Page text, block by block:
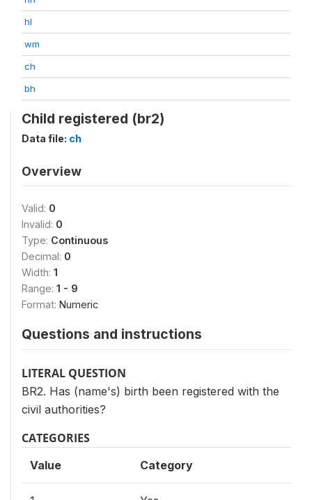
hl
wm
ch
bh
Child registered (br2)
Data file: ch
Overview
Valid: 0
Invalid: 0
Type: Continuous
Decimal: 0
Width: 1
Range: 1 - 9
Format: Numeric
Questions and instructions
LITERAL QUESTION
BR2. Has (name's) birth been registered with the
civil authorities?
CATEGORIES
Value Category